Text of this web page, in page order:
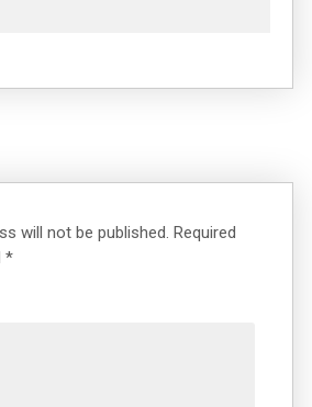
will not be published. Required
*